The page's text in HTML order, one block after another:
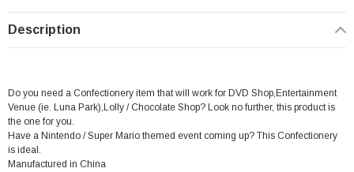
Description
Do you need a Confectionery item that will work for DVD Shop,Entertainment
Venue (ie. Luna Park),Lolly / Chocolate Shop? Look no further, this product is
the one for you.
Have a Nintendo / Super Mario themed event coming up? This Confectionery
is ideal.
Manufactured in China